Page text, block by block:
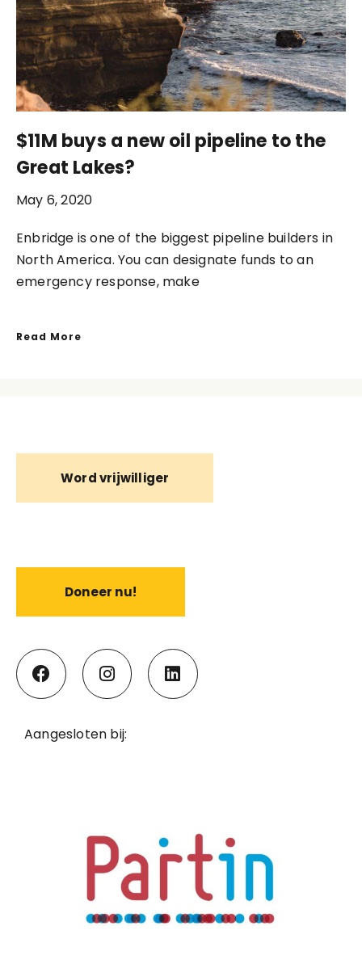
$11M buys a new oil pipeline to the
Great Lakes?
May 6, 2020
Enbridge is one of the biggest pipeline builders in
North America. You can designate funds to an
emergency response, make
Read More
Word vrijwilliger
Doneer nu!
Aangesloten bij: